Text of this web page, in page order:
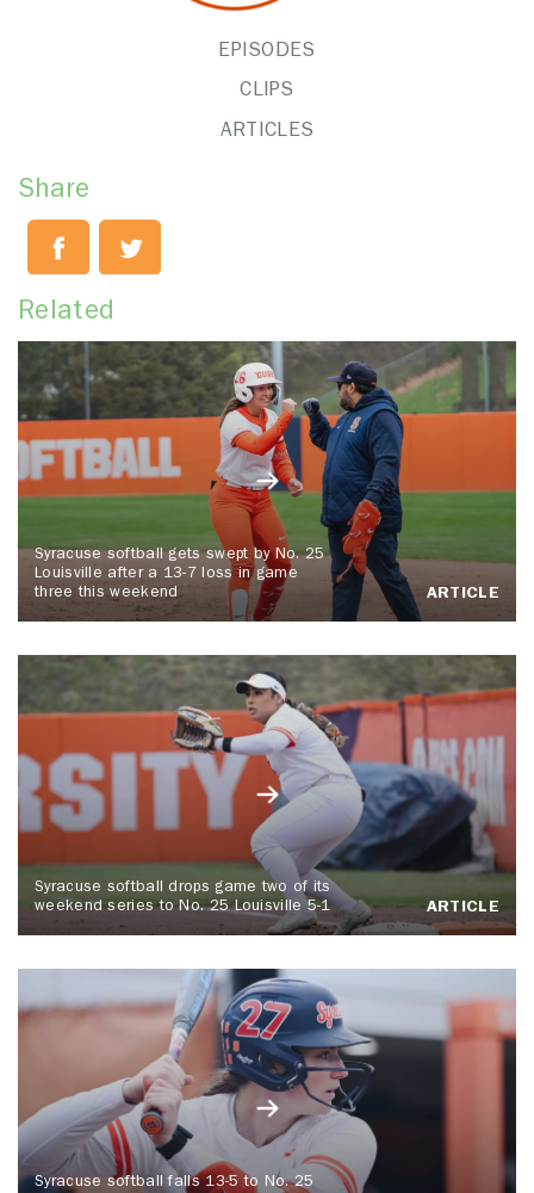
EPISODES
CLIPS
ARTICLES
Share
Related
Syracuse softball gets swept by No. 25
Louisville after a 13-7 loss in game
three this weekend
ARTICLE
Syracuse softball drops game two of its
weekend series to No. 25 Louisville 5-1
ARTICLE
Syracuse softball falls 13-5 to No. 25